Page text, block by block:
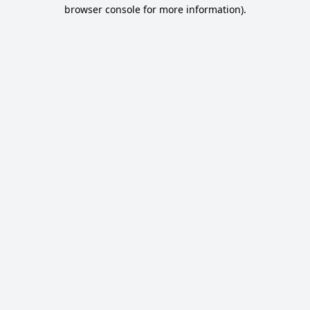
browser console for more information).